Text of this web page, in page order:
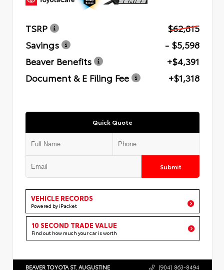
TSRP
$62,815
Savings
- $5,598
Beaver Benefits
+$4,391
Document & E Filing Fee
+$1,318
Quick Quote
Submit
VEHICLE RECORDS
Powered by iPacket
10 SECOND TRADE VALUE
Find out how much your car is worth
BEAVER TOYOTA ST. AUGUSTINE (904) 863-8494